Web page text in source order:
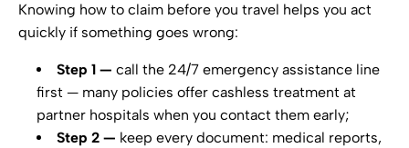
Knowing how to claim before you travel helps you act
quickly if something goes wrong:
Step 1 — call the 24/7 emergency assistance line
first — many policies offer cashless treatment at
partner hospitals when you contact them early;
Step 2 — keep every document: medical reports,